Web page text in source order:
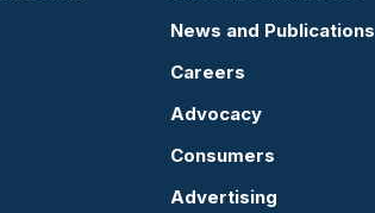
News and Publications
Careers
Advocacy
Consumers
Advertising